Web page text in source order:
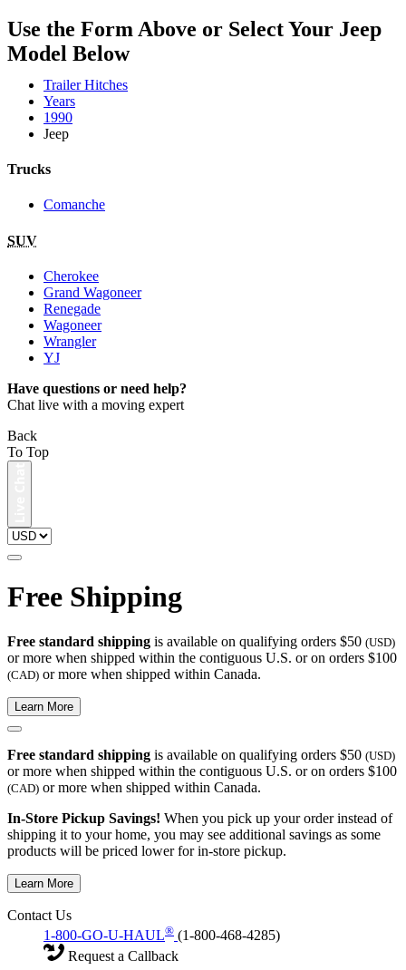
Use the Form Above or Select Your Jeep
Model Below
Trailer Hitches
Years
1990
Jeep
Trucks
Comanche
SUV
Cherokee
Grand Wagoneer
Renegade
Wagoneer
Wrangler
YJ
Have questions or need help?
Chat live with a moving expert
Back
To Top
Free Shipping
Free standard shipping is available on qualifying orders $50 (USD)
or more when shipped within the contiguous U.S. or on orders $100
(CAD) or more when shipped within Canada.
Learn More
Free standard shipping is available on qualifying orders $50 (USD)
or more when shipped within the contiguous U.S. or on orders $100
(CAD) or more when shipped within Canada.
In-Store Pickup Savings! When you pick up your order instead of
shipping it to your home, you may see additional savings as some
products will be priced lower for in-store pickup.
Learn More
Contact Us
1-800-GO-U-HAUL® (1-800-468-4285)
Request a Callback